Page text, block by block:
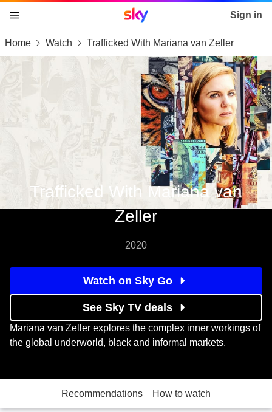
skip to content
skip to footer
skip to the web assistant
Sky home page Sign in
Home Watch Trafficked With Mariana van Zeller
Trafficked With Mariana van
Zeller
2020
Watch on Sky Go
See Sky TV deals
Mariana van Zeller explores the complex inner workings of
the global underworld, black and informal markets.
Recommendations How to watch